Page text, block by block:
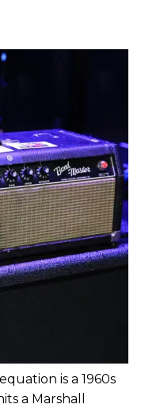
is a 1960s
a Marshall